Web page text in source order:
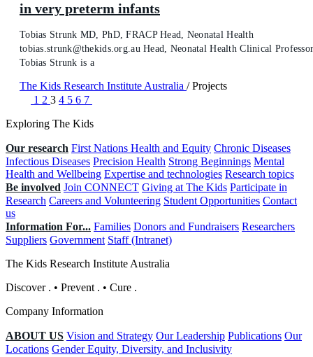
in very preterm infants
Tobias Strunk MD, PhD, FRACP Head, Neonatal Health
tobias.strunk@thekids.org.au Head, Neonatal Health Clinical
Tobias Strunk is a
The Kids Research Institute Australia / Projects
1 2 3 4 5 6 7
Exploring The Kids
Our research First Nations Health and Equity Chronic Diseases
Infectious Diseases Precision Health Strong Beginnings Mental
Health and Wellbeing Expertise and technologies Research topics
Be involved Join CONNECT Giving at The Kids Participate in
Research Careers and Volunteering Student Opportunities Contact
us
Information For... Families Donors and Fundraisers Researchers
Suppliers Government Staff (Intranet)
The Kids Research Institute Australia
Discover . • Prevent . • Cure .
Company Information
ABOUT US Vision and Strategy Our Leadership Publications Our
Locations Gender Equity, Diversity, and Inclusivity